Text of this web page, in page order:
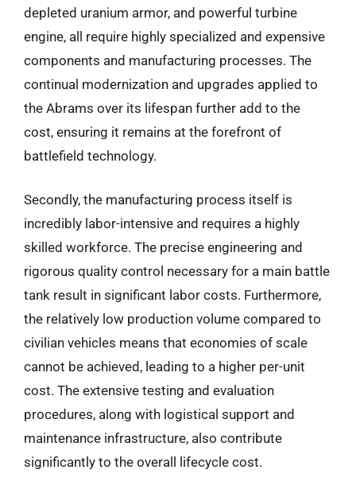
depleted uranium armor, and powerful turbine
engine, all require highly specialized and expensive
components and manufacturing processes. The
continual modernization and upgrades applied to
the Abrams over its lifespan further add to the
cost, ensuring it remains at the forefront of
battlefield technology.
Secondly, the manufacturing process itself is
incredibly labor-intensive and requires a highly
skilled workforce. The precise engineering and
rigorous quality control necessary for a main battle
tank result in significant labor costs. Furthermore,
the relatively low production volume compared to
civilian vehicles means that economies of scale
cannot be achieved, leading to a higher per-unit
cost. The extensive testing and evaluation
procedures, along with logistical support and
maintenance infrastructure, also contribute
significantly to the overall lifecycle cost.